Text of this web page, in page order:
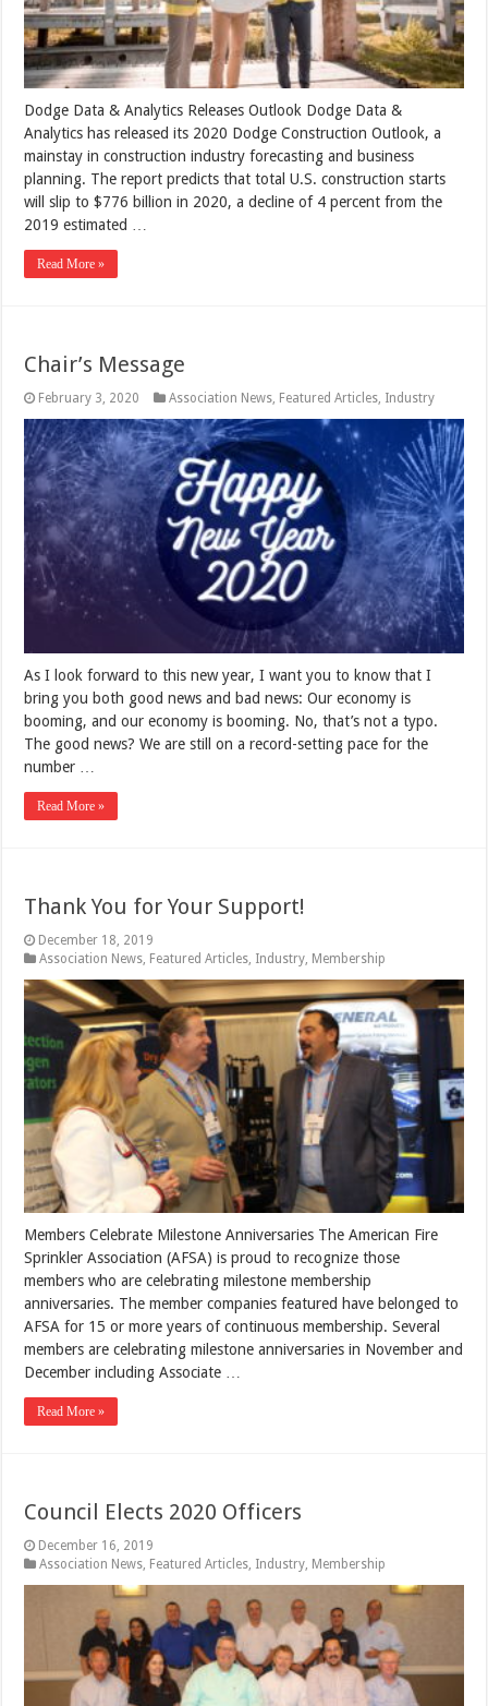
Dodge Data & Analytics Releases Outlook Dodge Data &
Analytics has released its 2020 Dodge Construction Outlook, a
mainstay in construction industry forecasting and business
planning. The report predicts that total U.S. construction starts
will slip to $776 billion in 2020, a decline of 4 percent from the
2019 estimated …
Read More »
Chair’s Message
February 3, 2020 Association News Featured Articles Industry
As I look forward to this new year, I want you to know that I
bring you both good news and bad news: Our economy is
booming, and our economy is booming. No, that’s not a typo.
The good news? We are still on a record-setting pace for the
number …
Read More »
Thank You for Your Support!
December 18, 2019
Association News Featured Articles Industry Membership
Members Celebrate Milestone Anniversaries The American Fire
Sprinkler Association (AFSA) is proud to recognize those
members who are celebrating milestone membership
anniversaries. The member companies featured have belonged to
AFSA for 15 or more years of continuous membership. Several
members are celebrating milestone anniversaries in November and
December including Associate …
Read More »
Council Elects 2020 Officers
December 16, 2019
Association News, Featured Articles, Industry, Membership